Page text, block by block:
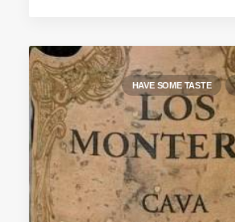
HAVE SOME TASTE